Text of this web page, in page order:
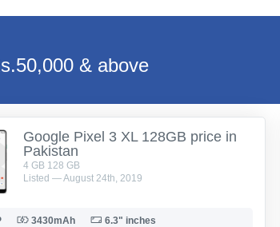
& above
Google Pixel 3 XL 128GB price in
Pakistan
4 GB 128 GB
Listed — August 24th, 2019
3430mAh 6.3" inches